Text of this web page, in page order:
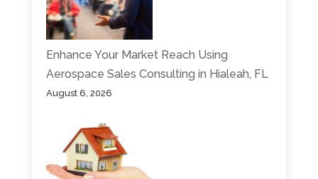
Enhance Your Market Reach Using
Aerospace Sales Consulting in Hialeah, FL
August 6, 2026